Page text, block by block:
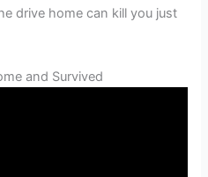
drive home can kill you just
and Survived